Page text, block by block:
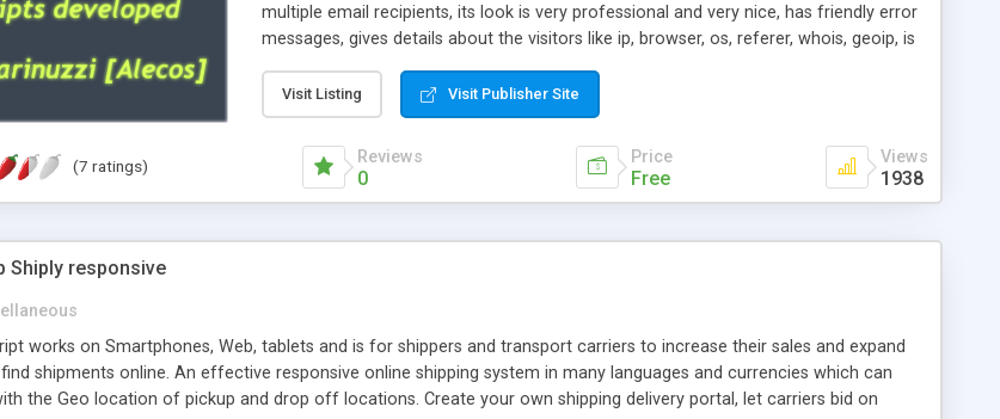
multiple email recipients, its look is very professional and very nice, has friendly error
messages, gives details about the visitors like ip, browser, os, referer, whois, geoip, is
external templates, has inline error messages, is able to verify any field by using the
regex, supports 6 languages at the moment (italian, french, german, english, albanian
and spanish), supports email logs, supports antispam filters and keys, uses a captcha-
like technique, supports utf-8 (unicode), supports skins, optionally supports multiple
Visit Listing Visit Publisher Site
(7 ratings) Reviews
0
Price
Free
Views
1938
Shiply responsive
works on Smartphones, Web, tablets and is for shippers and transport carriers to increase their sales and expand
shipments online. An effective responsive online shipping system in many languages and currencies which can
the Geo location of pickup and drop off locations. Create your own shipping delivery portal, let carriers bid on